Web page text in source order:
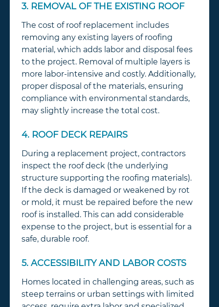
3. REMOVAL OF THE EXISTING ROOF
The cost of roof replacement includes
removing any existing layers of roofing
material, which adds labor and disposal fees
to the project. Removal of multiple layers is
more labor-intensive and costly. Additionally,
proper disposal of the materials, ensuring
compliance with environmental standards,
may slightly increase the total cost.
4. ROOF DECK REPAIRS
During a replacement project, contractors
inspect the roof deck (the underlying
structure supporting the roofing materials).
If the deck is damaged or weakened by rot
or mold, it must be repaired before the new
roof is installed. This can add considerable
expense to the project, but is essential for a
safe, durable roof.
5. ACCESSIBILITY AND LABOR COSTS
Homes located in challenging areas, such as
steep terrains or urban settings with limited